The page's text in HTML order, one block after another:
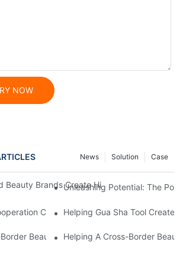
NOW
Case
Solution
News
Beauty Brands Create High-Quality Facial
Unleashing Potential: The
Case: High-Quality Facial Double-
Helping Gua Sha Tool Create
Beauty Trading Company Create
Helping A Cross-Border